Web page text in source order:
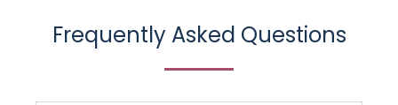
Frequently Asked Questions